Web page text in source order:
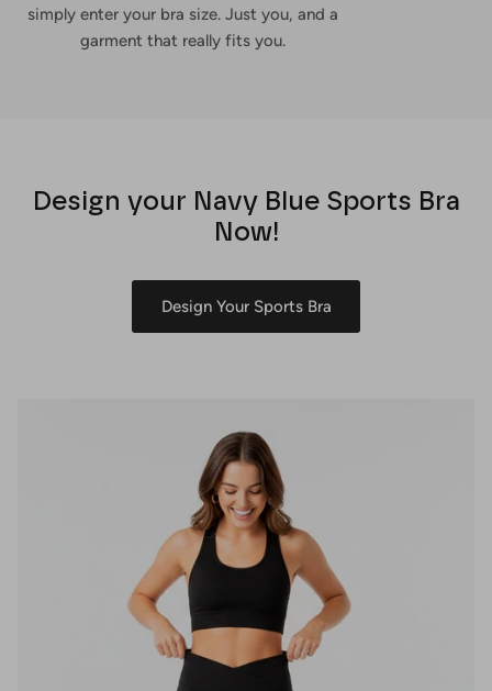
simply enter your bra size. Just you, and a
garment that really fits you.
Design your Navy Blue Sports Bra
Now!
Design Your Sports Bra